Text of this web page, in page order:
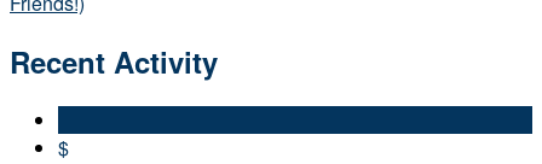
Recent Activity
$